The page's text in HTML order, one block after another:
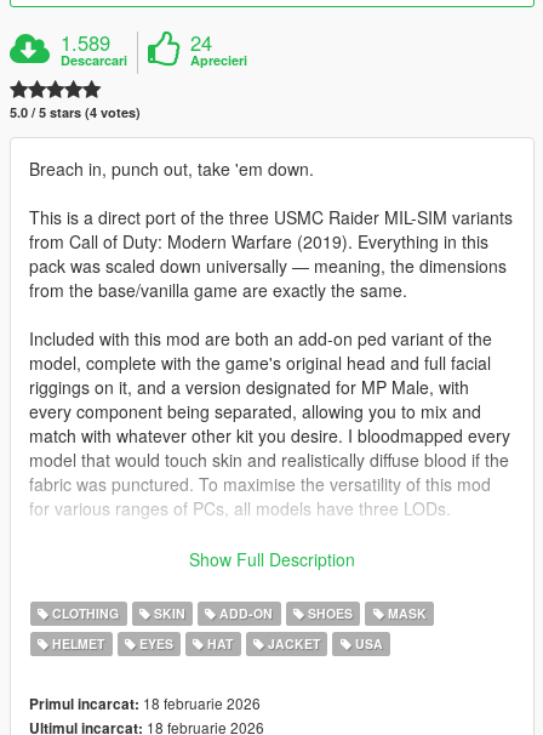
1.589
Descarcari
24
Aprecieri
5.0 / 5 stars (4 votes)
Breach in, punch out, take 'em down.
This is a direct port of the three USMC Raider MIL-SIM variants
from Call of Duty: Modern Warfare (2019). Everything in this
pack was scaled down universally — meaning, the dimensions
from the base/vanilla game are exactly the same.
Included with this mod are both an add-on ped variant of the
model, complete with the game's original head and full facial
riggings on it, and a version designated for MP Male, with
every component being separated, allowing you to mix and
match with whatever other kit you desire. I bloodmapped every
model that would touch skin and realistically diffuse blood if the
fabric was punctured. To maximise the versatility of this mod
for various ranges of PCs, all models have three LODs.
For the ped version, I also added a custom M50 gas mask the
the ped that contains a newly-fitted half-mask. I decided to add
these due to the fact the original head model is not masked;
this allows you to have clones of the model whilst not seeing
By default, Infinity Ward baked the entire model as a singular
Show Full Description
CLOTHING SKIN ADD-ON SHOES
MASK
HELMET
EYES HAT JACKET USA
Primul incarcat: 18 februarie 2026
Ultimul incarcat: 18 februarie 2026